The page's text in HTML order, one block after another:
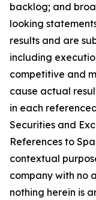
backlog; and
looking
results and are
including
competitive and
cause actual
in each
Securities and
References to
contextual
company with no
nothing herein is